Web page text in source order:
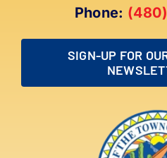
Phone:
SIGN-UP FOR